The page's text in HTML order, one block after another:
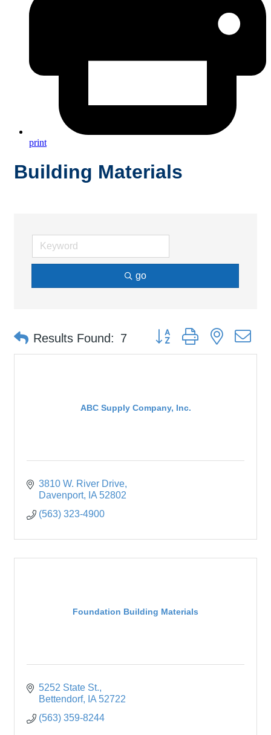
print
Building Materials
go
Results Found: 7 Button group with nested
ABC Supply Company, Inc.
3810 W. River Drive
Davenport
IA 52802
(563) 323-4900
Foundation Building Materials
5252 State St.
Bettendorf
IA 52722
(563) 359-8244